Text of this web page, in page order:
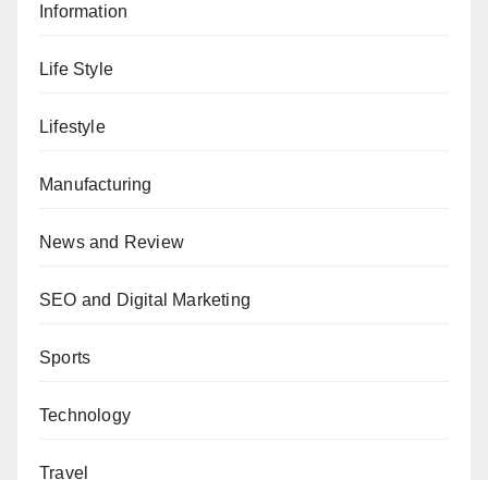
Information
Life Style
Lifestyle
Manufacturing
News and Review
SEO and Digital Marketing
Sports
Technology
Travel